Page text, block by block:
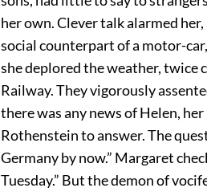
her own. Clever talk alarmed
social counterpart of a motor-
she deplored the weather,
Railway. They vigorously
there was any news of Helen,
Rothenstein to answer. The
Germany by now.” Margaret
Tuesday.” But the demon of